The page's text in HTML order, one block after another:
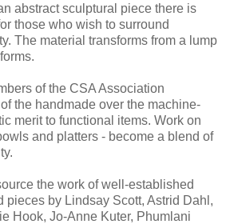
abstract sculptural piece there is
those who wish to surround
The material transforms from a lump
of the CSA Association
the handmade over the machine-
merit to functional items. Work on
and platters - become a blend of
the work of well-established
pieces by Lindsay Scott, Astrid Dahl,
Hook, Jo-Anne Kuter, Phumlani